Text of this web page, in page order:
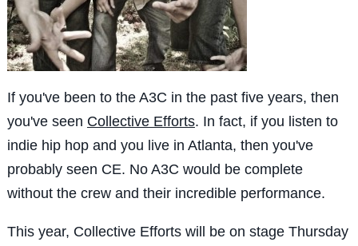
If you've been to the A3C in the past five years, then
you've seen Collective Efforts. In fact, if you listen to
indie hip hop and you live in Atlanta, then you've
probably seen CE. No A3C would be complete
without the crew and their incredible performance.
This year, Collective Efforts will be on stage Thursday